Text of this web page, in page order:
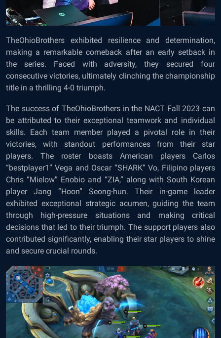
TheOhioBrothers exhibited resilience and determination,
making a remarkable comeback after an early setback in
the series. Faced with adversity, they secured four
consecutive victories, ultimately clinching the championship
title in a thrilling 4-0 triumph.
The success of TheOhioBrothers in the NACT Fall 2023 can
be attributed to their exceptional teamwork and individual
skills. Each team member played a pivotal role in their
victories, with standout performances from their star
players. The roster boasts American players Carlos
“bestplayer1” Vega and Oscar “SHARK” Vo, Filipino players
Chris “Mielow” Enobio and “ZIA,” along with South Korean
player Jang “Hoon” Seong-hun. Their in-game leader
exhibited exceptional strategic acumen, guiding the team
through high-pressure situations and making critical
decisions that led to their triumph. The support players also
contributed significantly, enabling their star players to shine
and secure crucial rounds.